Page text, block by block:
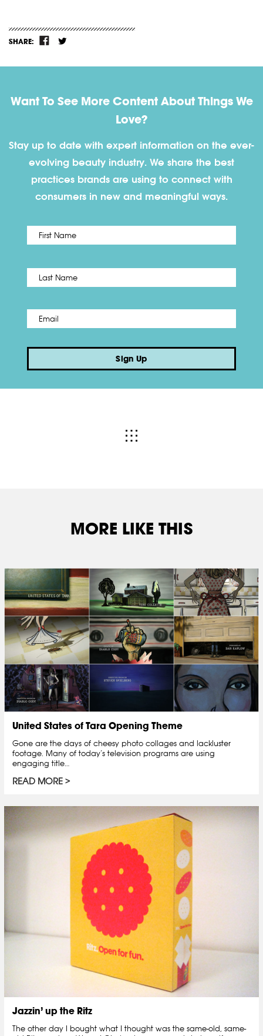
SHARE:
Want To See More Content About Things We
Love?
Stay up to date with expert information on the ever-
evolving beauty industry. We share the best
practices brands are using to connect with
consumers in new and meaningful ways.
Name *
Email *
Sign Up
MORE LIKE THIS
United States of Tara Opening Theme
Gone are the days of cheesy photo collages and lackluster
footage. Many of today’s television programs are using
engaging title…
READ MORE
Jazzin’ up the Ritz
The other day I bought what I thought was the same-old, same-